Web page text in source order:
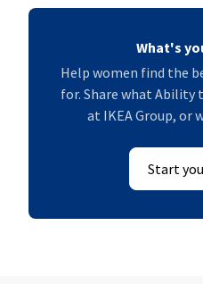
What's
Help women find the
for. Share what Ability
at IKEA Group, or
Start